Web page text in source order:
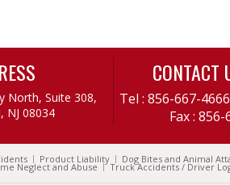
North, Suite 308,
NJ 08034
CONTACT
Tel : 856-667-4666
Fax :
Product Liability Dog Bites and Animal
Neglect and Abuse Truck Accidents / Driver